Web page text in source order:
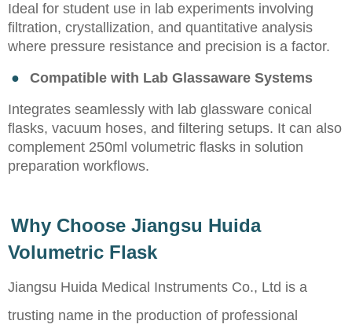
Ideal for student use in lab experiments involving
filtration, crystallization, and quantitative analysis
where pressure resistance and precision is a factor.
●
Compatible with Lab Glassaware Systems
Integrates seamlessly with lab glassware conical
flasks, vacuum hoses, and filtering setups. It can also
complement 250ml volumetric flasks in solution
preparation workflows.
Why Choose Jiangsu Huida
Volumetric Flask
Jiangsu Huida Medical Instruments Co., Ltd is a
trusting name in the production of professional